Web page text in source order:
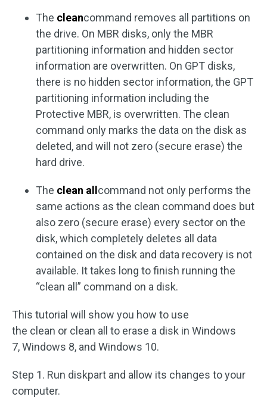
The cleancommand removes all partitions on
the drive. On MBR disks, only the MBR
partitioning information and hidden sector
information are overwritten. On GPT disks,
there is no hidden sector information, the GPT
partitioning information including the
Protective MBR, is overwritten. The clean
command only marks the data on the disk as
deleted, and will not zero (secure erase) the
hard drive.
The clean all command not only performs the
same actions as the clean command does but
also zero (secure erase) every sector on the
disk, which completely deletes all data
contained on the disk and data recovery is not
available. It takes long to finish running the
“clean all” command on a disk.
This tutorial will show you how to use
the clean or clean all to erase a disk in Windows
7, Windows 8, and Windows 10.
Step 1. Run diskpart and allow its changes to your
computer.